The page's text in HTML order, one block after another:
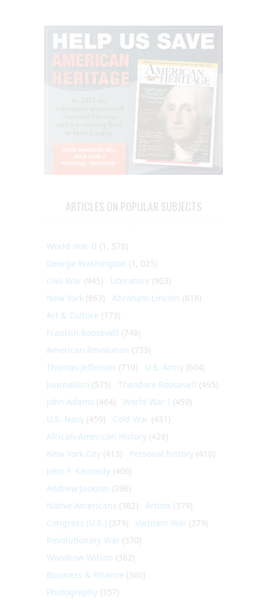
ARTICLES ON POPULAR SUBJECTS
World War II (1, 578)
George Washington (1, 025)
Civil War (945) Literature (903)
New York (863) Abraham Lincoln (818)
Art & Culture (773)
Franklin Roosevelt (748)
American Revolution (733)
Thomas Jefferson (710) U.S. Army (604)
Journalism (575) Theodore Roosevelt (495)
John Adams (464) World War I (459)
U.S. Navy (459) Cold War (431)
African-American History (428)
New York City (413) Personal history (410)
John F. Kennedy (406)
Andrew Jackson (396)
Native Americans (382) Artists (379)
Congress (U.S.) (379) Vietnam War (379)
Revolutionary War (370)
Woodrow Wilson (362)
Business & Finance (360)
Photography (357)